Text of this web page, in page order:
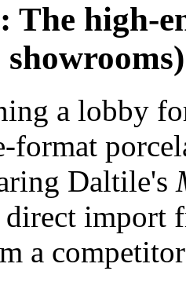
The high-
a lobby
format
Daltile's
direct import
a